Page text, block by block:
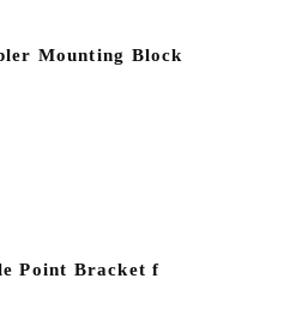
Mounting Block
Point Bracket f